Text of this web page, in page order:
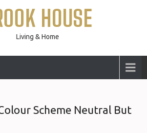
HOUSE
Living & Home
Scheme Neutral But